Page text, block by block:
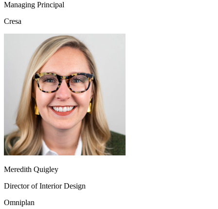
Managing Principal
Cresa
Meredith Quigley
Director of Interior Design
Omniplan